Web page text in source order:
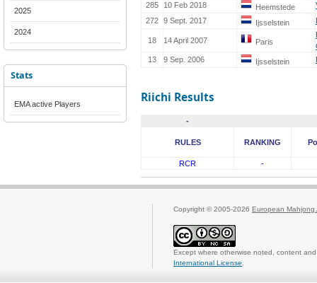
2025
2024
Stats
EMA active Players
285
10 Feb 2018 Heemstede
272 9 Sept. 2017 Ijsselstein
18 14 April 2007 Paris
13
9 Sep. 2006 Ijsselstein
Riichi Results
-
RULES RANKING
RCR -
Copyright © 2005-2026 European Mahjong
Except where otherwise noted, content
International License